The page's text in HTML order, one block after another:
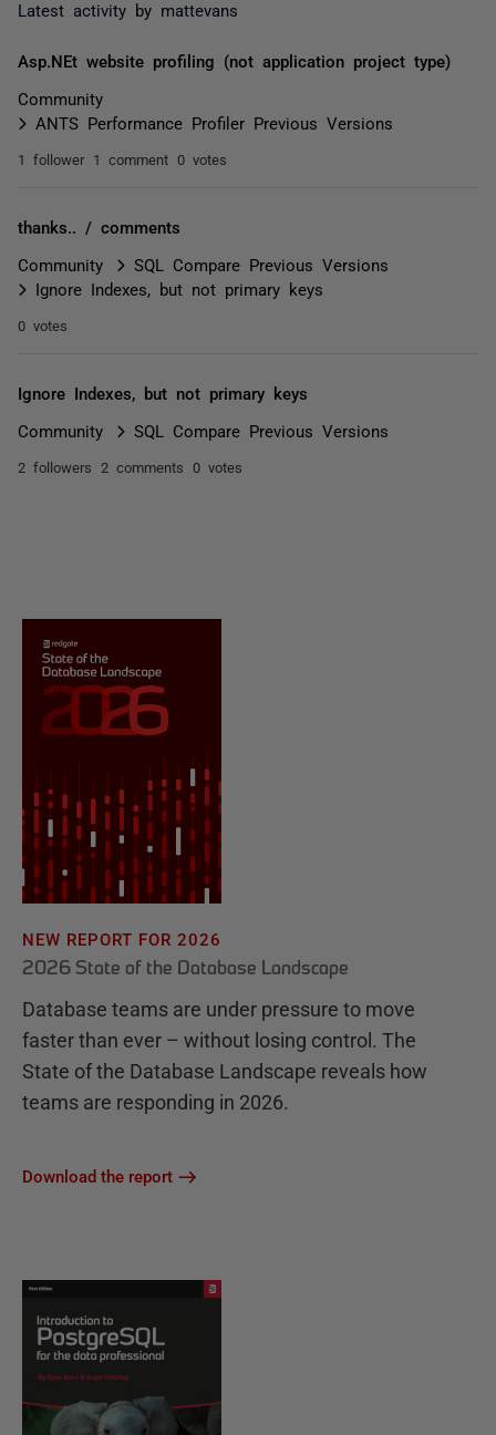
Latest activity by mattevans
Asp.NEt website profiling (not application project type)
Community
ANTS Performance Profiler Previous Versions
1 follower 1 comment 0 votes
thanks.. / comments
Community
SQL Compare Previous Versions
Ignore Indexes, but not primary keys
0 votes
Ignore Indexes, but not primary keys
Community SQL Compare Previous Versions
2 followers 2 comments 0 votes